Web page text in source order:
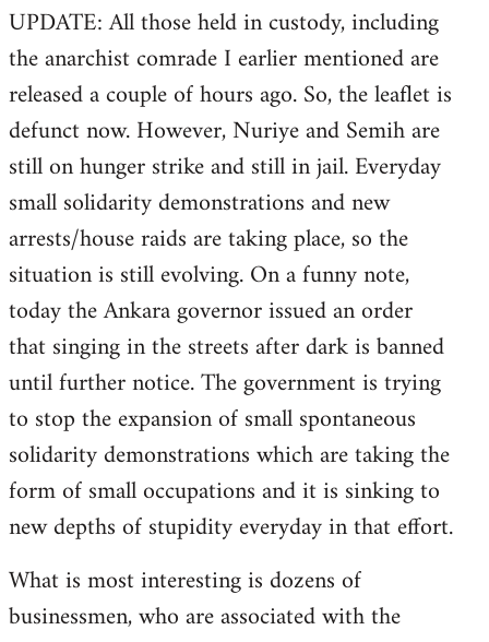
to
Welcome
libcom.org
UPDATE: All those held in custody, including
the anarchist comrade I earlier mentioned are
released a couple of hours ago. So, the leaflet is
defunct now. However, Nuriye and Semih are
still on hunger strike and still in jail. Everyday
small solidarity demonstrations and new
arrests/house raids are taking place, so the
situation is still evolving. On a funny note,
today the Ankara governor issued an order
that singing in the streets after dark is banned
until further notice. The government is trying
to stop the expansion of small spontaneous
solidarity demonstrations which are taking the
form of small occupations and it is sinking to
new depths of stupidity everyday in that effort.
What is most interesting is dozens of
businessmen, who are associated with the